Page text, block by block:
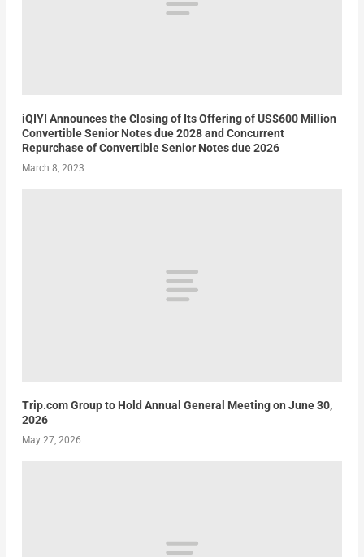
iQIYI Announces the Closing of Its Offering of US$600 Million
Convertible Senior Notes due 2028 and Concurrent
Repurchase of Convertible Senior Notes due 2026
March 8, 2023
Trip.com Group to Hold Annual General Meeting on June 30,
2026
May 27, 2026